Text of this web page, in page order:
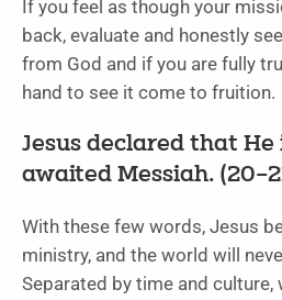
If you feel as though your
back, evaluate and honestly
from God and if you are fully
hand to see it come to fruition.
Jesus declared that He
awaited Messiah.
With these few words, Jesus
ministry, and the world will
Separated by time and culture,